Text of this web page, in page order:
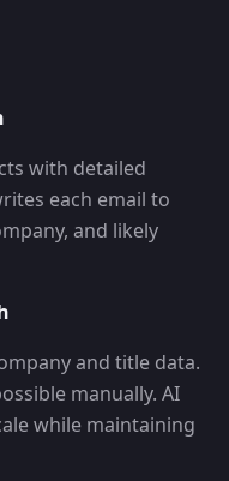
with detailed
each email to
and likely
and title data.
manually. AI
while maintaining